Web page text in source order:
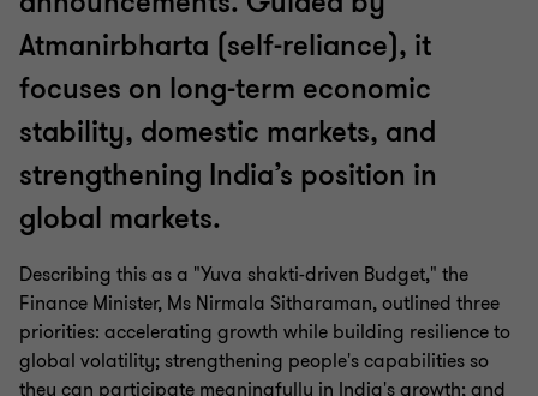
Atmanirbharta (self-reliance), it
focuses on long-term economic
stability, domestic markets, and
strengthening India’s position in
global markets.
Describing this as a "Yuva shakti-driven Budget," the
Finance Minister, Ms Nirmala Sitharaman, outlined three
priorities: accelerating growth while building resilience to
global volatility; strengthening people's capabilities so
they can participate meaningfully in India's growth; and